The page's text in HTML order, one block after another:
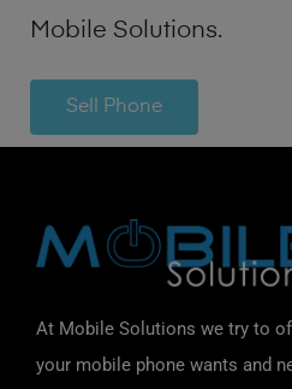
Mobile Solutions.
Sell Phone
At Mobile Solutions we try to
your mobile phone wants and